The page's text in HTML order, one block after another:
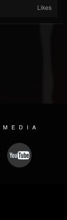
Likes